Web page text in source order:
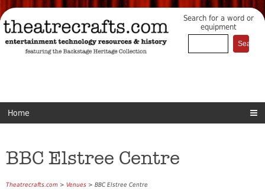
Search for a word or
equipment
Home
BBC Elstree Centre
Theatrecrafts.com > Venues > BBC Elstree Centre